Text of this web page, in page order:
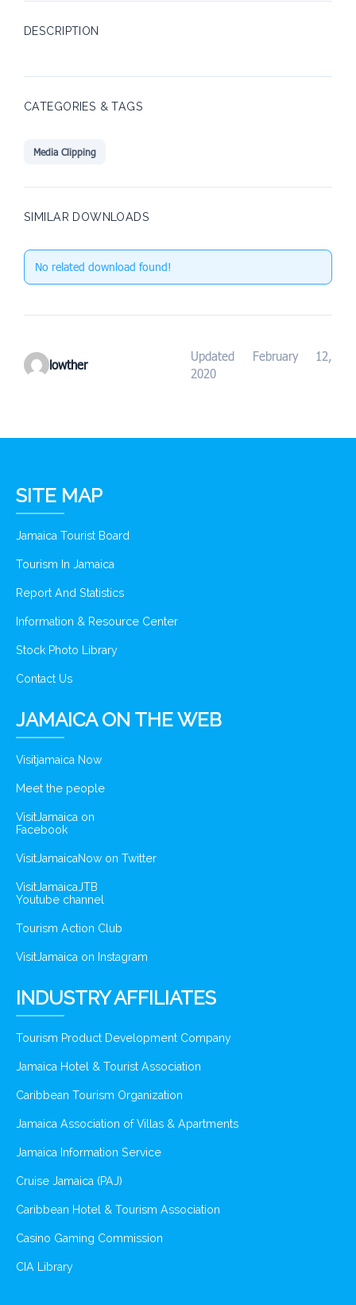
DESCRIPTION
CATEGORIES & TAGS
Media Clipping
SIMILAR DOWNLOADS
No related download found!
lowther
Updated February 12,
2020
SITE MAP
Jamaica Tourist Board
Tourism In Jamaica
Report And Statistics
Information & Resource Center
Stock Photo Library
Contact Us
JAMAICA ON THE WEB
Visitjamaica Now
Meet the people
VisitJamaica on
Facebook
VisitJamaicaNow on Twitter
VisitJamaicaJTB
Youtube channel
Tourism Action Club
VisitJamaica on Instagram
INDUSTRY AFFILIATES
Tourism Product Development Company
Jamaica Hotel & Tourist Association
Caribbean Tourism Organization
Jamaica Association of Villas & Apartments
Jamaica Information Service
Cruise Jamaica (PAJ)
Caribbean Hotel & Tourism Association
Casino Gaming Commission
CIA Library